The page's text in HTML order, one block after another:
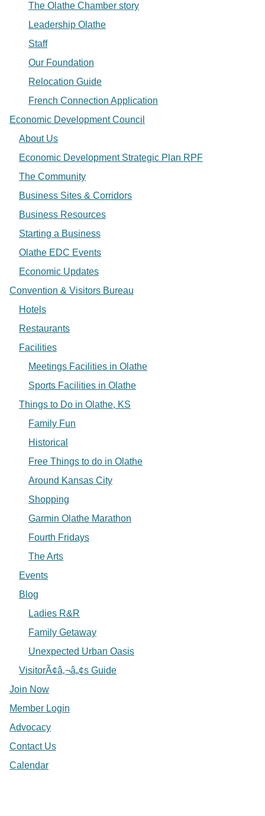
The Olathe Chamber story
Leadership Olathe
Staff
Our Foundation
Relocation Guide
French Connection Application
Economic Development Council
About Us
Economic Development Strategic Plan RPF
The Community
Business Sites & Corridors
Business Resources
Starting a Business
Olathe EDC Events
Economic Updates
Convention & Visitors Bureau
Hotels
Restaurants
Facilities
Meetings Facilities in Olathe
Sports Facilities in Olathe
Things to Do in Olathe, KS
Family Fun
Historical
Free Things to do in Olathe
Around Kansas City
Shopping
Garmin Olathe Marathon
Fourth Fridays
The Arts
Events
Blog
Ladies R&R
Family Getaway
Unexpected Urban Oasis
VisitorÃ¢â‚¬â„¢s Guide
Join Now
Member Login
Advocacy
Contact Us
Calendar